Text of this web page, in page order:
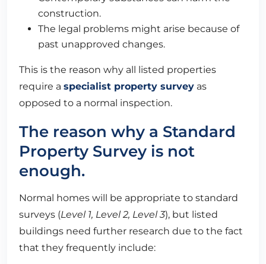
construction.
The legal problems might arise because of
past unapproved changes.
This is the reason why all listed properties
require a specialist property survey as
opposed to a normal inspection.
The reason why a Standard
Property Survey is not
enough.
Normal homes will be appropriate to standard
surveys (Level 1, Level 2, Level 3), but listed
buildings need further research due to the fact
that they frequently include: